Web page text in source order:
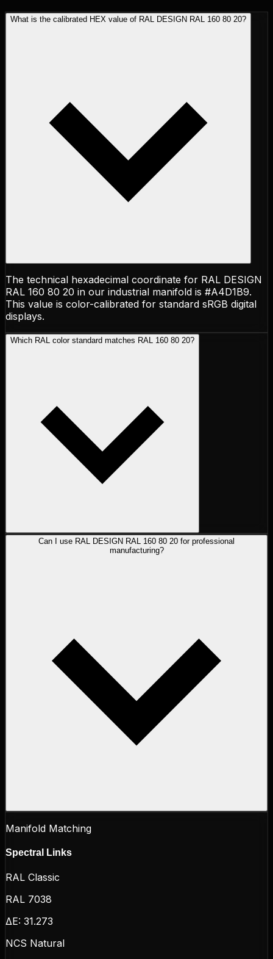
What is the calibrated HEX value of RAL DESIGN RAL 160 80 20?
The technical hexadecimal coordinate for RAL DESIGN
RAL 160 80 20 in our industrial manifold is #A4D1B9.
This value is color-calibrated for standard sRGB digital
displays.
Which RAL color standard matches RAL 160 80 20?
Can I use RAL DESIGN RAL 160 80 20 for professional
manufacturing?
Manifold Matching
Spectral Links
RAL Classic
RAL 7038
ΔE: 31.273
NCS Natural